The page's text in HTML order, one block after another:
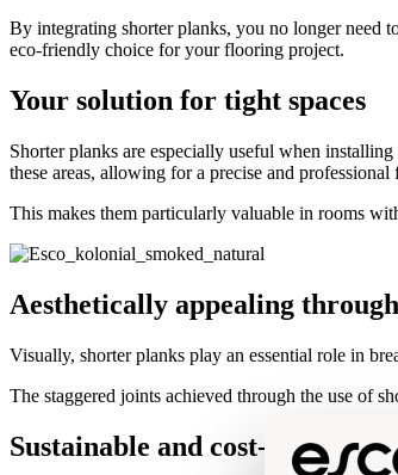
By integrating shorter planks, you no longer need
eco-friendly choice for your flooring project.
Your solution for tight spaces
Shorter planks are especially useful when
these areas, allowing for a precise and
This makes them particularly valuable in rooms
Aesthetically appealing
Visually, shorter planks play an essential role in
The staggered joints achieved through the use of
Sustainable and cost-effective in